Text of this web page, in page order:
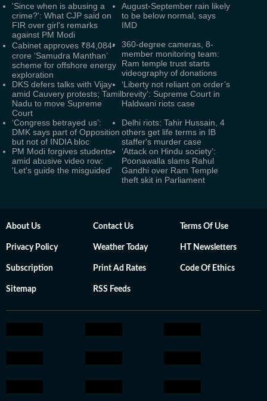
'Since when is abusing a
crime?': What CJP said on
FIR over girl's remarks
against PM Modi
August-September rain likely
to be below normal, says
IMD
Cabinet approves ₹84,084-
crore ‘Samudra Manthan’
scheme for offshore energy
exploration
360-degree cameras, 8-
member monitoring team:
Ram temple trust starts
videography of donations
DKS defers talks with Vijay
amid Cauvery protests; Tamil
Nadu to move Supreme
Court
‘Liberty not reliant on order’s
brevity’: Supreme Court in
Haldwani riots case
‘Congress betrayed us’:
DMK says part of Opposition
but not of INDIA bloc
Delhi riots: Tahir Hussain, 4
others get life terms in IB
staffer's murder case
PM Modi forgives students
amid abusive video row:
'Let's guide the misguided'
‘Attack on Hindu society’:
Poonawalla slams Rahul
Gandhi over Ram Temple
theft skit in Parliament
About Us Contact Us Terms Of Use
Privacy Policy Weather Today HT Newsletters
Subscription Print Ad Rates Code Of Ethics
Sitemap RSS Feeds